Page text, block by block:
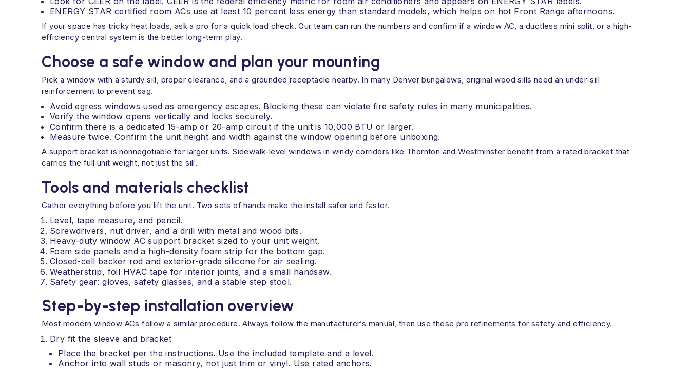
ENERGY STAR certified room ACs use at least 10 percent less energy than standard models, which helps on hot Front Range afternoons.
If your space has tricky heat loads, ask a pro for a quick load check. Our team can run the numbers and confirm if a window AC, a ductless mini split, or a high-
efficiency central system is the better long-term play.
Choose a safe window and plan your mounting
Pick a window with a sturdy sill, proper clearance, and a grounded receptacle nearby. In many Denver bungalows, original wood sills need an under-sill
reinforcement to prevent sag.
Avoid egress windows used as emergency escapes. Blocking these can violate fire safety rules in many municipalities.
Verify the window opens vertically and locks securely.
Confirm there is a dedicated 15-amp or 20-amp circuit if the unit is 10,000 BTU or larger.
Measure twice. Confirm the unit height and width against the window opening before unboxing.
A support bracket is nonnegotiable for larger units. Sidewalk-level windows in windy corridors like Thornton and Westminster benefit from a rated bracket that
carries the full unit weight, not just the sill.
Tools and materials checklist
Gather everything before you lift the unit. Two sets of hands make the install safer and faster.
Level, tape measure, and pencil.
Screwdrivers, nut driver, and a drill with metal and wood bits.
Heavy-duty window AC support bracket sized to your unit weight.
Foam side panels and a high-density foam strip for the bottom gap.
Closed-cell backer rod and exterior-grade silicone for air sealing.
Weatherstrip, foil HVAC tape for interior joints, and a small handsaw.
Safety gear: gloves, safety glasses, and a stable step stool.
Step-by-step installation overview
Most modern window ACs follow a similar procedure. Always follow the manufacturer’s manual, then use these pro refinements for safety and efficiency.
Dry fit the sleeve and bracket
Place the bracket per the instructions. Use the included template and a level.
Anchor into wall studs or masonry, not just trim or vinyl. Use rated anchors.